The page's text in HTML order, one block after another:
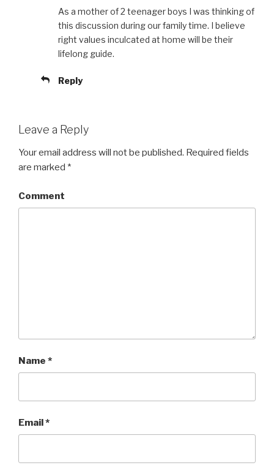
As a mother of 2 teenager boys I was thinking of
this discussion during our family time. I believe
right values inculcated at home will be their
lifelong guide.
Reply
Leave a Reply
Your email address will not be published. Required fields
are marked *
Comment
Name *
Email*